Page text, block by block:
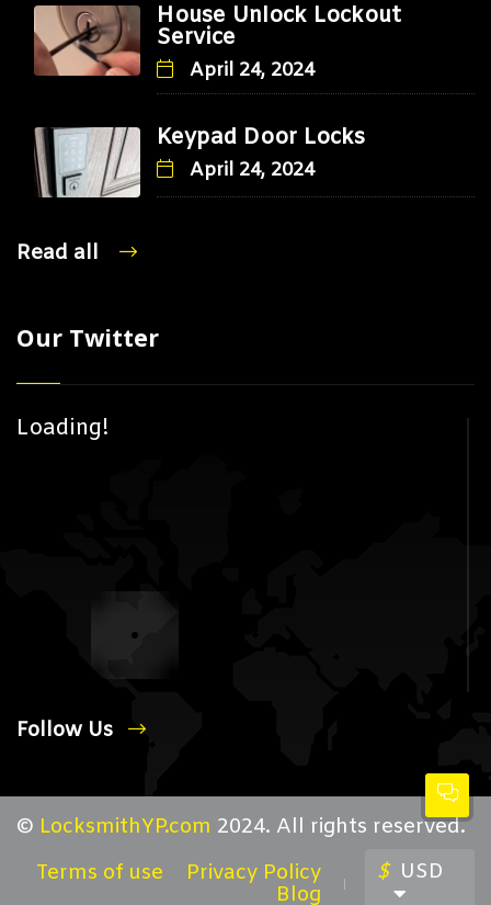
House Unlock Lockout
Service
April 24, 2024
Keypad Door Locks
April 24, 2024
Read all
Our Twitter
Loading!
Follow Us
© LocksmithYP.com 2024. All rights reserved.
Terms of use
Privacy Policy
Blog
$ USD